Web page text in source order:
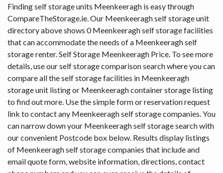
Finding self storage units Meenkeeragh is easy through
CompareTheStorage.ie. Our Meenkeeragh self storage unit
directory above shows 0 Meenkeeragh self storage facilities
that can accommodate the needs of a Meenkeeragh self
storage renter. Self Storage Meenkeeragh Price. To see more
details, use our self storage comparison search where you can
compare all the self storage facilities in Meenkeeragh
storage unit listing or Meenkeeragh container storage listing
to find out more. Use the simple form or reservation request
link to contact any Meenkeeragh self storage companies. You
can narrow down your Meenkeeragh self storage search with
our convenient Postcode box below. Results display listings
of Meenkeeragh self storage companies that include and
email quote form, website information, directions, contact